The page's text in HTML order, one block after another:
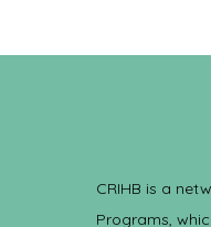
CRIHB is a
Programs,